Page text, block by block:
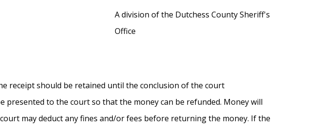
A division of the Dutchess County Sheriff's
Office
receipt should be retained until the conclusion of the court
to the court so that the money can be refunded. Money will
may deduct any fines and/or fees before returning the money. If the